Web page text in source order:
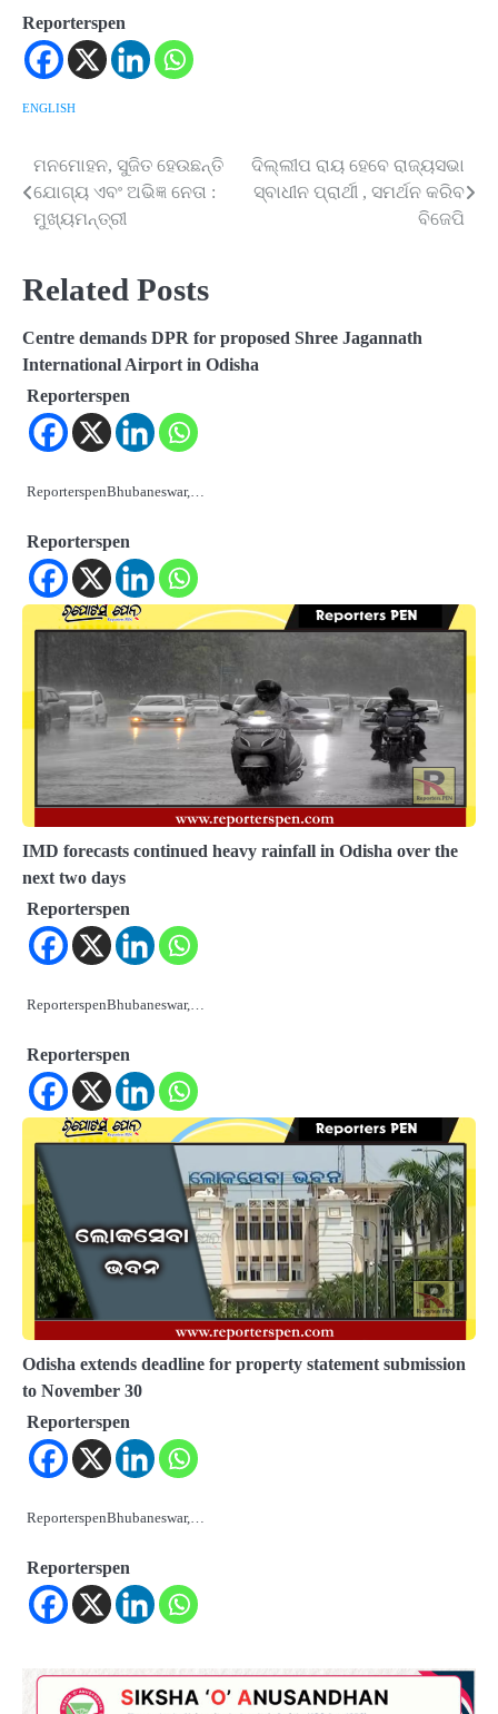
Reporterspen
ENGLISH
Post
navigation
ମନମୋହନ, ସୁଜିତ ହେଉଛନ୍ତି
ଯୋଗ୍ୟ ଏବଂ ଅଭିଜ୍ଞ ନେତା :
ମୁଖ୍ୟମନ୍ତ୍ରୀ
ଦିଲ୍ଲୀପ ରାୟ ହେବେ ରାଜ୍ୟସଭା
ସ୍ବାଧୀନ ପ୍ରାର୍ଥୀ , ସମର୍ଥନ କରିବ
ବିଜେପି
Related Posts
Centre demands DPR for proposed Shree Jagannath
International Airport in Odisha
Reporterspen
ReporterspenBhubaneswar,…
Reporterspen
IMD forecasts continued heavy rainfall in Odisha over the
next two days
Reporterspen
ReporterspenBhubaneswar,…
Reporterspen
Odisha extends deadline for property statement submission
to November 30
Reporterspen
ReporterspenBhubaneswar,…
Reporterspen